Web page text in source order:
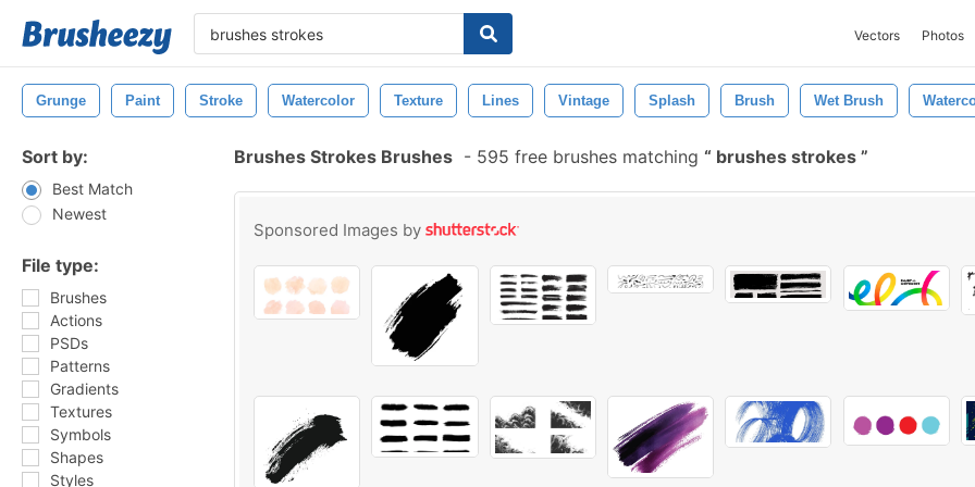
Vectors Photos
Grunge Paint Stroke Watercolor Texture Lines Vintage Splash Brush Wet Brush
Sort by:
Best Match
Newest
File type:
Brushes
Actions
PSDs
Patterns
Gradients
Textures
Symbols
Shapes
Styles
Brushes Strokes Brushes - 595 free brushes matching brushes strokes
Sponsored Images by